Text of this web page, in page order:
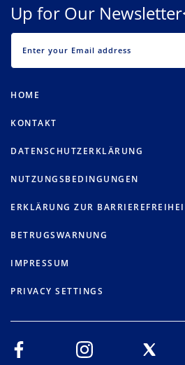
Up for Our
HOME
KONTAKT
DATENSCHUTZERKLÄRUNG
NUTZUNGSBEDINGUNGEN
ERKLÄRUNG ZUR
BETRUGSWARNUNG
IMPRESSUM
PRIVACY SETTINGS